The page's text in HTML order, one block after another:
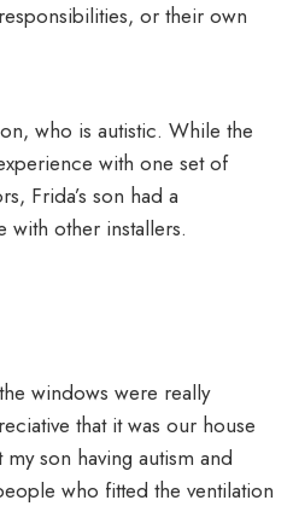
or their own
who is autistic. While the
with one set of
Frida’s son had a
with other installers.
windows were really
that it was our house
son having autism and
who fitted the ventilation